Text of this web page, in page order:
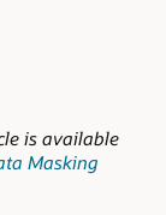
is available
Masking